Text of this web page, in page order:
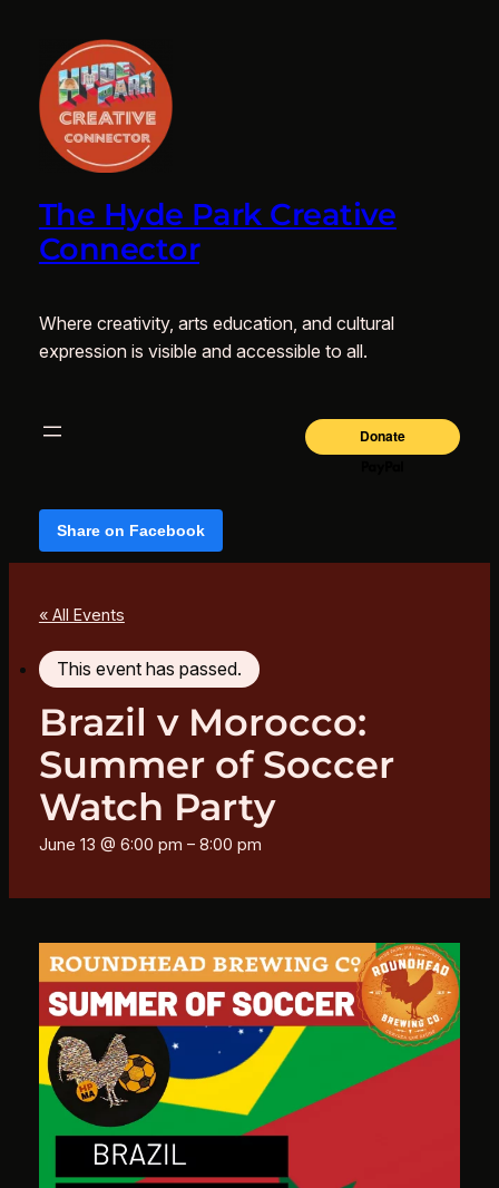
The Hyde Park Creative
Connector
Where creativity, arts education, and cultural
expression is visible and accessible to all.
Share on Facebook
« All Events
This event has passed.
Brazil v Morocco:
Summer of Soccer
Watch Party
June 13 @ 6:00 pm – 8:00 pm